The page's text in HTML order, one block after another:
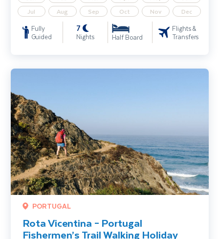
Jul
Aug Sep Oct Nov Dec
Fully
Guided
7
Nights Half Board
Flights &
Transfers
PORTUGAL
Rota Vicentina – Portugal
Fishermen’s Trail Walking Holiday
Rota Vicentina – Portugal Fishermen’s Trail Walking Holiday